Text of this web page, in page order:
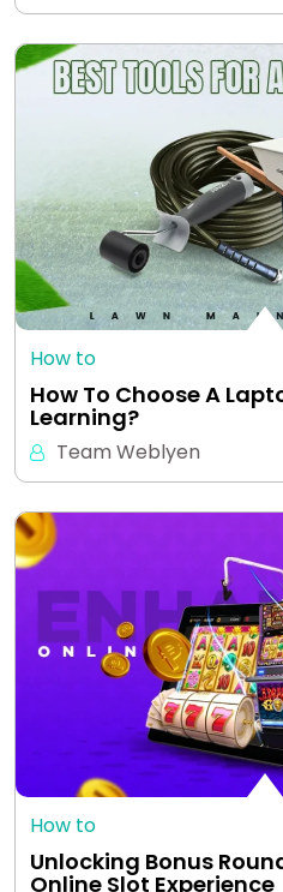
How to
How To Choose A
Learning?
Team Weblyen
How to
Unlocking Bonus
Online Slot Experience